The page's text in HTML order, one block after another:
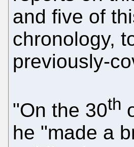
and five of
chronology,
previously-
"On the 30th
he "made a